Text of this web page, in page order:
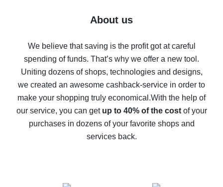
Five ways to get the most cash back on AliExpress
back
10% cash back on AliExpress - the impossible is
possible
The best cash back on AliExpress - how to find it
The best cash back service for AliExpress - let's
compare offers
About us
We believe that saving is the profit got at careful
spending of funds. That’s why we offer a new tool.
Uniting dozens of shops, technologies and designs,
we created an awesome cashback-service in order to
make your shopping truly economical.With the help of
our service, you can get up to 40% of the costof your
purchases in dozens of your favorite shops and
services back.